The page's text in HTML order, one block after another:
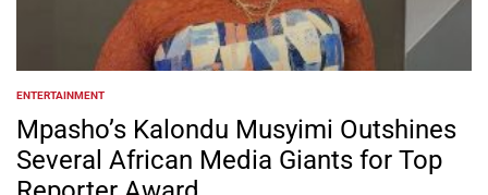
POSTED
IN
ENTERTAINMENT
Mpasho’s Kalondu Musyimi Outshines
Several African Media Giants for Top